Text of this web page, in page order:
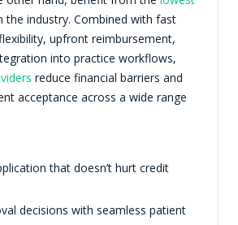
the industry. Combined with fast
upfront reimbursement,
into practice workflows,
reduce financial barriers and
acceptance across a wide range
that doesn’t hurt credit
decisions with seamless patient